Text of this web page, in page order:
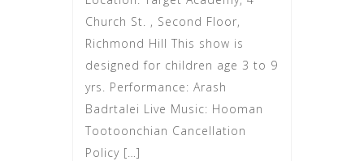
Church St. , Second Floor,
Richmond Hill This show is
designed for children age 3 to 9
yrs. Performance: Arash
Badrtalei Live Music: Hooman
Tootoonchian Cancellation
Policy […]